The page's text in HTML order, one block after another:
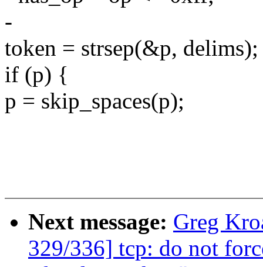
-
token = strsep(&p, delims);
if (p) {
p = skip_spaces(p);
Next message: Greg
329/336] tcp: do not